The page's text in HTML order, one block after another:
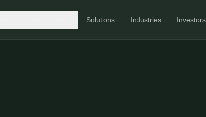
Solutions Industries Investors